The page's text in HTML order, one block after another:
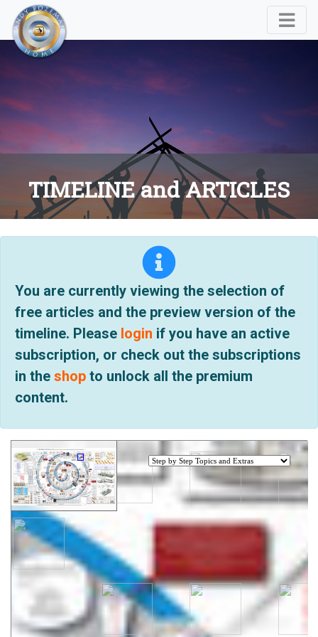
TIMELINE and ARTICLES
You are currently viewing the selection of
free articles and the preview version of the
timeline. Please login if you have an active
subscription, or check out the subscriptions
in the shop to unlock all the premium
content.